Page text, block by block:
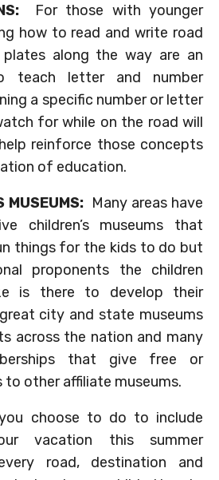
For those with younger
how to read and write road
along the way are an
teach letter and number
a specific number or letter
for while on the road will
reinforce those concepts
of education.
MUSEUMS: Many areas have
children’s museums that
things for the kids to do but
proponents the children
is there to develop their
city and state museums
across the nation and many
that give free or
to other affiliate museums.
choose to do to include
vacation this summer
road, destination and